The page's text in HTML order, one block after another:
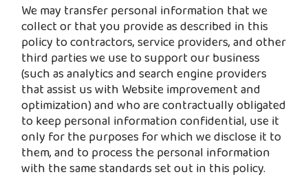
We may transfer personal information that we
collect or that you provide as described in this
policy to contractors, service providers, and other
third parties we use to support our business
(such as analytics and search engine providers
that assist us with Website improvement and
optimization) and who are contractually obligated
to keep personal information confidential, use it
only for the purposes for which we disclose it to
them, and to process the personal information
with the same standards set out in this policy.